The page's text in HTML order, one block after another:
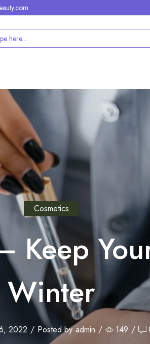
Cosmetics
Keep
Winter
2022 / Posted by admin / 149 /